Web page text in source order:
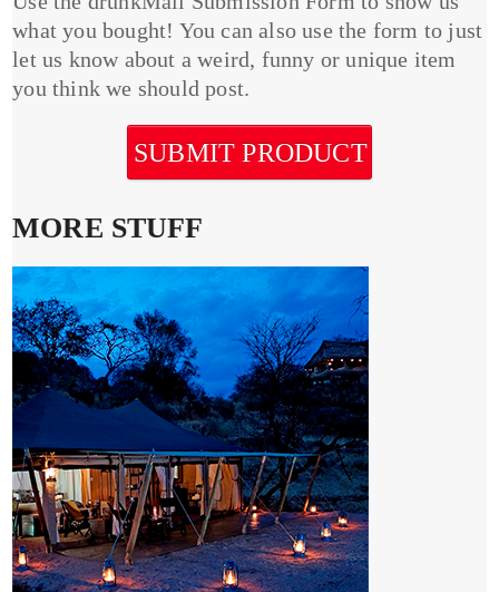
what you bought! You can also use the form to just
let us know about a weird, funny or unique item
you think we should post.
SUBMIT PRODUCT
MORE STUFF